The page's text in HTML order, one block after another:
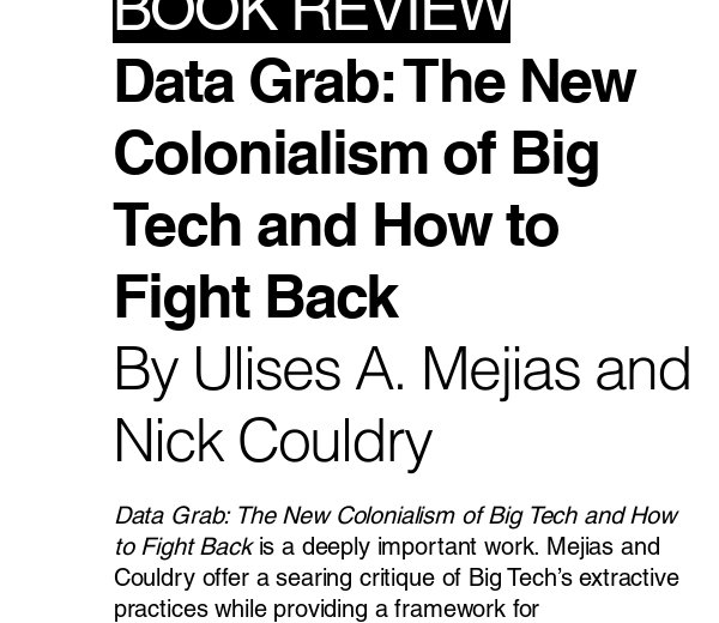
Data Grab: The New
Colonialism of Big
Tech and How to
Fight Back
By Ulises A. Mejias and
Nick Couldry
Data Grab: The New Colonialism of Big Tech and How
to Fight Backis a deeply important work. Mejias and
Couldry offer a searing critique of Big Tech’s extractive
practices while providing a framework for